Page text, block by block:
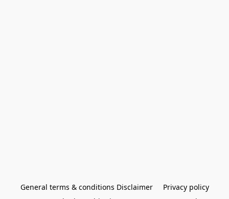
General terms & conditions Disclaimer
Privacy policy